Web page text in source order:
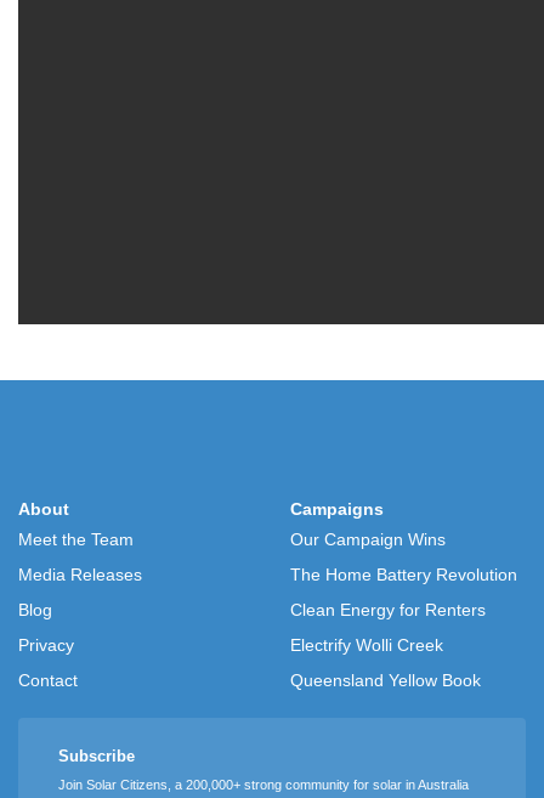
About
Meet the Team
Media Releases
Blog
Privacy
Contact
Campaigns
Our Campaign Wins
The Home Battery Revolution
Clean Energy for Renters
Electrify Wolli Creek
Queensland Yellow Book
Subscribe
Join Solar Citizens, a 200,000+ strong community for solar in Australia